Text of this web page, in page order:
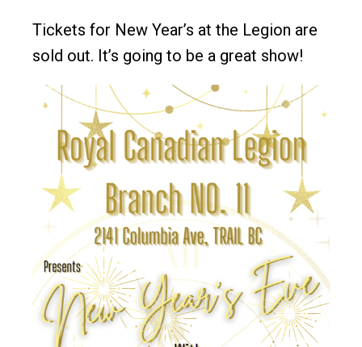
Tickets for New Year’s at the Legion are
sold out. It’s going to be a great show!